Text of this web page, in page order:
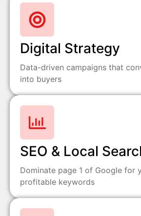
Digital Strategy
Data-driven campaigns that
into buyers
SEO & Local
Dominate page 1 of Google for
profitable keywords